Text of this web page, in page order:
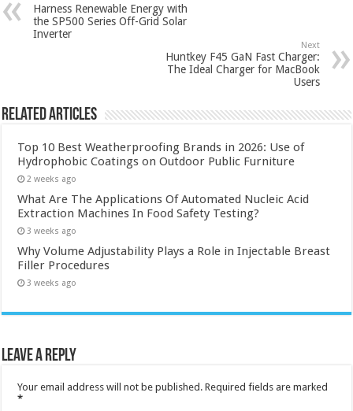
Harness Renewable Energy with
the SP500 Series Off-Grid Solar
Inverter
Next
Huntkey F45 GaN Fast Charger:
The Ideal Charger for MacBook
Users
Related Articles
Top 10 Best Weatherproofing Brands in 2026: Use of
Hydrophobic Coatings on Outdoor Public Furniture
2 weeks ago
What Are The Applications Of Automated Nucleic Acid
Extraction Machines In Food Safety Testing?
3 weeks ago
Why Volume Adjustability Plays a Role in Injectable Breast
Filler Procedures
3 weeks ago
Leave a Reply
Your email address will not be published. Required fields are marked
*